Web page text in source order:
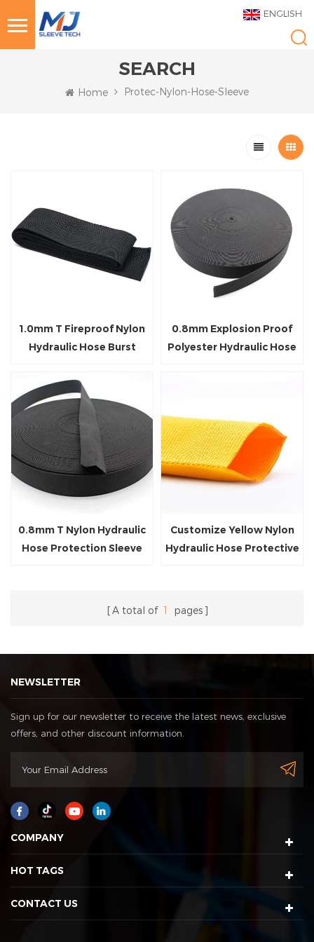
ENGLISH
SEARCH
Home Protec-Nylon-Hose-Sleeve
1.0mm T Fireproof Nylon
Hydraulic Hose Burst
0.8mm Explosion Proof
Polyester Hydraulic Hose
0.8mm T Nylon Hydraulic
Hose Protection Sleeve
Customize Yellow Nylon
Hydraulic Hose Protective
A total of 1 pages
NEWSLETTER
Sign up for our newsletter to receive the latest news, exclusive
offers, and other discount information.
COMPANY
HOT TAGS
CONTACT US